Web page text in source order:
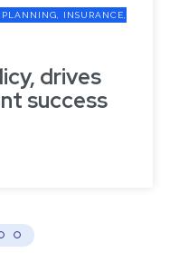
INSURANCE,
drives
success